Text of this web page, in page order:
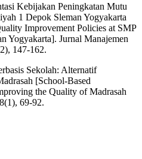
Kebijakan Peningkatan Mutu
1 Depok Sleman Yogyakarta
Improvement Policies at SMP
Yogyakarta]. Jurnal Manajemen
147-162.
Sekolah: Alternatif
[School-Based
the Quality of Madrasah
69-92.